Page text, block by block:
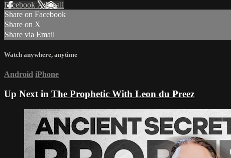
Facebook XEmail
Share on Facebook
Share on X
Share via Email
Watch anywhere, anytime
Android iPhone
Up Next in The Prophetic With Leon du Preez